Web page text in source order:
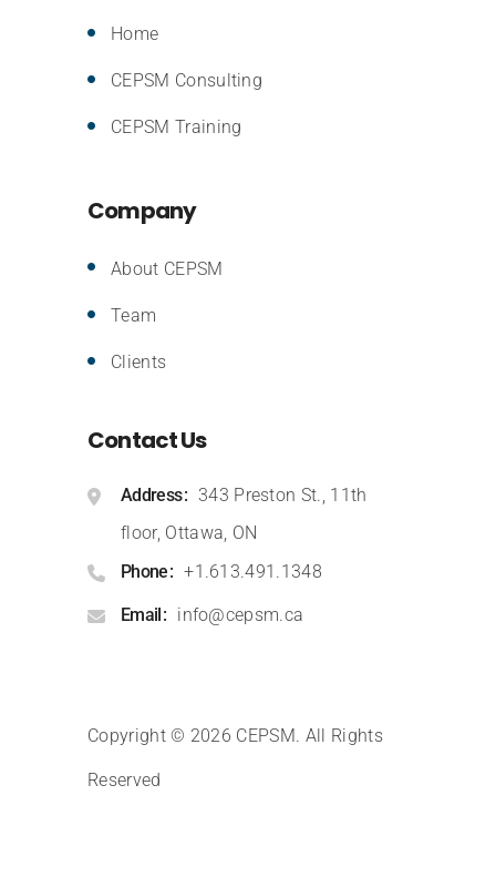
Home
CEPSM Consulting
CEPSM Training
Company
About CEPSM
Team
Clients
Contact Us
Address
343 Preston St., 11th
floor, Ottawa, ON
Phone
+1.613.491.1348
Email info@cepsm.ca
Copyright © 2026 CEPSM. All Rights
Reserved